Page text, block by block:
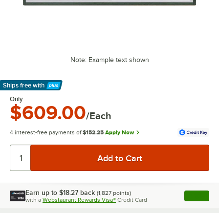
Note: Example text shown
Ships free with
Learn More
Only
$609.00/Each
4 interest-free payments of $152.25 Apply Now
Earn up to $18.27 back (1,827 points)
with a Webstaurant Rewards Visa® Credit Card , opens